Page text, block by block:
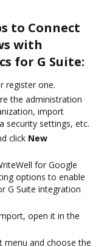
to Connect
with
for G Suite:
register one.
the administration
import
security settings, etc.
click New
for Google
options to enable
G Suite integration
open it in the
menu and choose the